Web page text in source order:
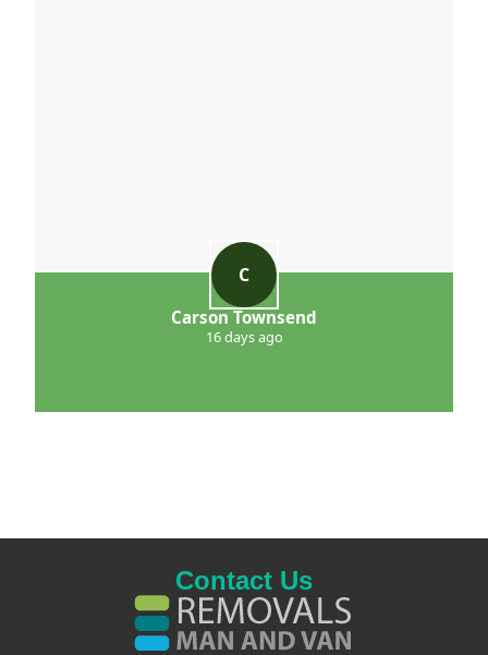
C
Carson Townsend
16 days ago
Contact Us